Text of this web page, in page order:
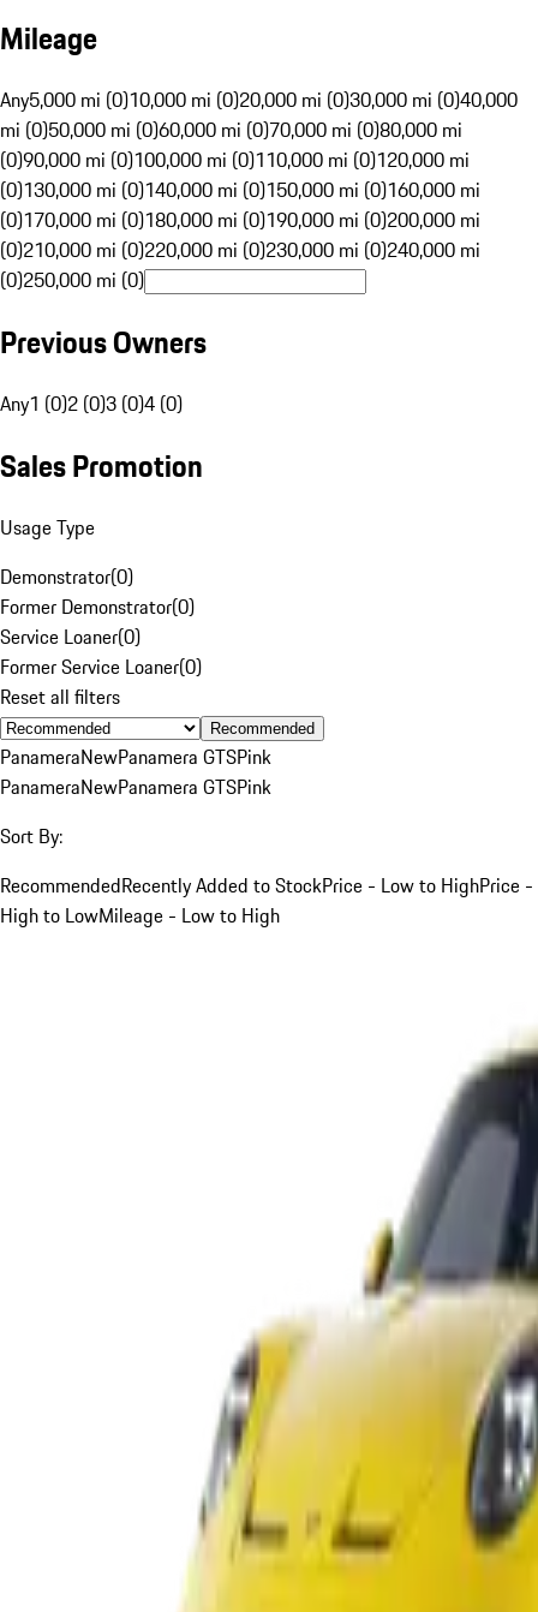
Mileage
Any5,000 mi (0)10,000 mi (0)20,000 mi (0)30,000 mi (0)40,000
mi (0)50,000 mi (0)60,000 mi (0)70,000 mi (0)80,000 mi
(0)90,000 mi (0)100,000 mi (0)110,000 mi (0)120,000 mi
(0)130,000 mi (0)140,000 mi (0)150,000 mi (0)160,000 mi
(0)170,000 mi (0)180,000 mi (0)190,000 mi (0)200,000 mi
(0)210,000 mi (0)220,000 mi (0)230,000 mi (0)240,000 mi
(0)250,000 mi (0)
Previous Owners
Any1 (0)2 (0)3 (0)4 (0)
Sales Promotion
Usage Type
Demonstrator(0)
Former Demonstrator(0)
Service Loaner(0)
Former Service Loaner(0)
Reset all filters
Recommended
PanameraNewPanamera GTSPink
PanameraNewPanamera GTSPink
Sort By:
RecommendedRecently Added to StockPrice - Low to HighPrice -
High to LowMileage - Low to High